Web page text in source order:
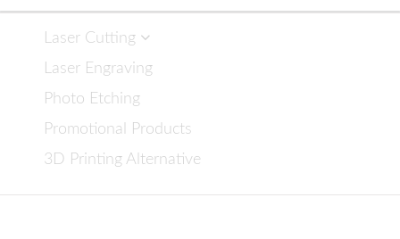
Laser Cutting
Laser Engraving
Photo Etching
Promotional Products
3D Printing Alternative